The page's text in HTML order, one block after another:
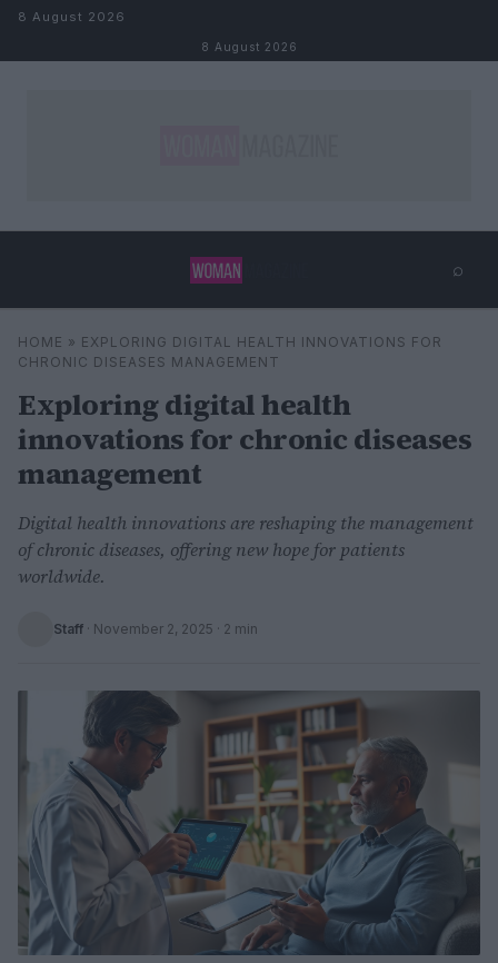
Skip to content
8 August 2026
8 August 2026
⌕
Search ⌕
HOME » EXPLORING DIGITAL HEALTH INNOVATIONS FOR
CHRONIC DISEASES MANAGEMENT
Exploring digital health
innovations for chronic diseases
management
Digital health innovations are reshaping the management
of chronic diseases, offering new hope for patients
worldwide.
Staff · November 2, 2025 · 2 min